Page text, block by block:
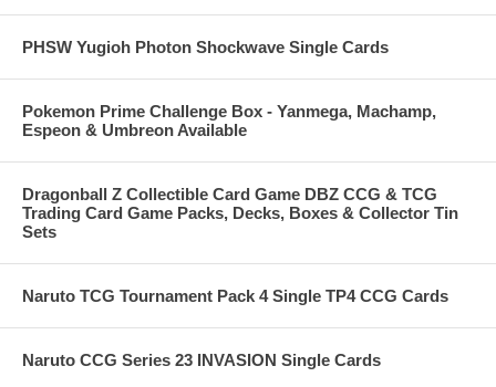
PHSW Yugioh Photon Shockwave Single Cards
Pokemon Prime Challenge Box - Yanmega, Machamp,
Espeon & Umbreon Available
Dragonball Z Collectible Card Game DBZ CCG & TCG
Trading Card Game Packs, Decks, Boxes & Collector Tin
Sets
Naruto TCG Tournament Pack 4 Single TP4 CCG Cards
Naruto CCG Series 23 INVASION Single Cards